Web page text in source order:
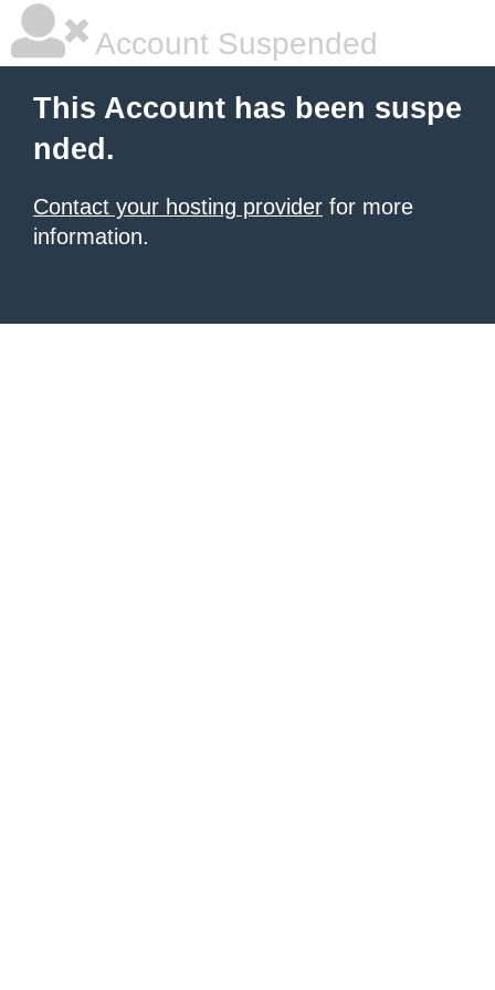
Account Suspended
This Account has been suspe
nded.
Contact your hosting provider for more
information.